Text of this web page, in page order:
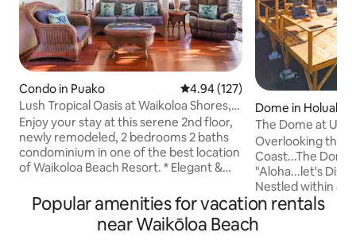
Condo in Puako 4.94 out of 5 average rating,
4.94 (127)
Lush Tropical Oasis at Waikoloa Shores,
Big Island
Enjoy your stay at this serene 2nd floor,
newly remodeled, 2 bedrooms 2 baths
condominium in one of the best location
of Waikoloa Beach Resort. * Elegant &
chairs & dining table * Lush tropical
landscaping with ponds & waterfalls *
Next to pool, tennis court, BBQ & fitness
Dome in Holualoa
The Dome at Ulu
Retreat, Kona
Overlooking the
Coast...The
"Aloha...let's
Nestled within a
Settle into our
designed for
Popular amenities for vacation rentals
near Waikōloa Beach